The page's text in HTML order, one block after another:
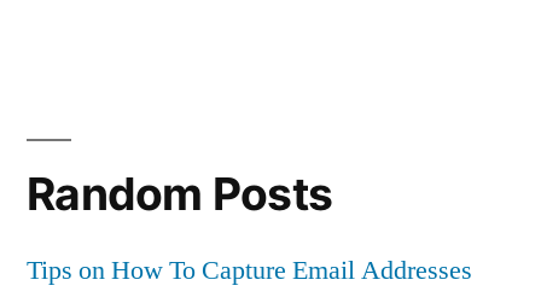
Random Posts
Tips on How To Capture Email Addresses